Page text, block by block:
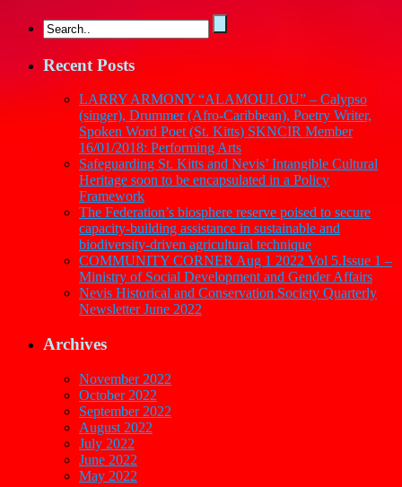
Kitts)
20/03/2018:
Performing
Arts
Recent Posts
LARRY ARMONY “ALAMOULOU” – Calypso
(singer), Drummer (Afro-Caribbean), Poetry Writer,
Spoken Word Poet (St. Kitts) SKNCIR Member
16/01/2018: Performing Arts
Safeguarding St. Kitts and Nevis’ Intangible Cultural
Heritage soon to be encapsulated in a Policy
Framework
The Federation’s biosphere reserve poised to secure
capacity-building assistance in sustainable and
biodiversity-driven agricultural technique
COMMUNITY CORNER Aug 1 2022 Vol 5.Issue 1 –
Ministry of Social Development and Gender Affairs
Nevis Historical and Conservation Society Quarterly
Newsletter June 2022
Archives
November 2022
October 2022
September 2022
August 2022
July 2022
June 2022
May 2022